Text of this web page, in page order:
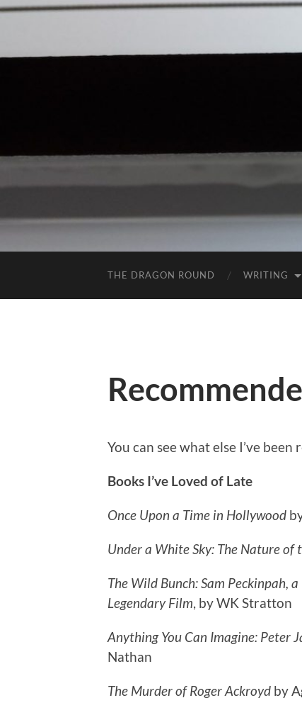
THE DRAGON ROUND WRITING
You can see what else I’ve been
Books I’ve Loved of Late
Once Upon a Time in Hollywood
Under a White Sky: The Nature of
The Wild Bunch: Sam Peckinpah,
Legendary Film , by WK Stratton
Anything You Can Imagine: Peter
Nathan
The Murder of Roger Ackroyd by